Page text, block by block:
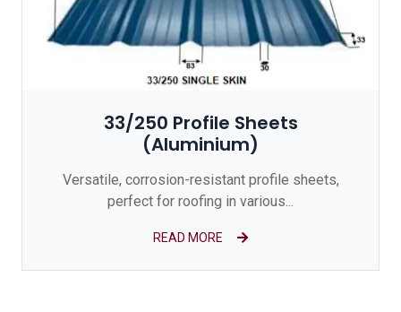
33/250 Profile Sheets
(Aluminium)
Versatile, corrosion-resistant profile sheets,
perfect for roofing in various...
READ MORE